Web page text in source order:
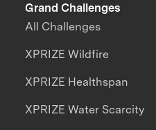
Grand Challenges
All Challenges
XPRIZE Wildfire
XPRIZE Healthspan
XPRIZE Water Scarcity